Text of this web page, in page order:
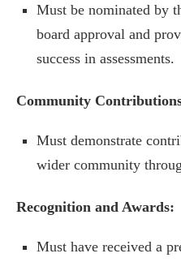
Must be nominated by
board approval and
success in assessments.
Community
Must demonstrate
wider community
Recognition and Awards:
Must have received a